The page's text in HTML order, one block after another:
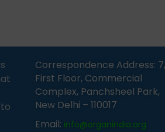
Correspondence Address: 7,
First Floor, Commercial
Complex, Panchsheel Park,
New Delhi – 110017
Email: info@organindia.org